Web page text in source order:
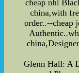
cheap nhl
china,with
order..--cheap
Glenn Hall: A